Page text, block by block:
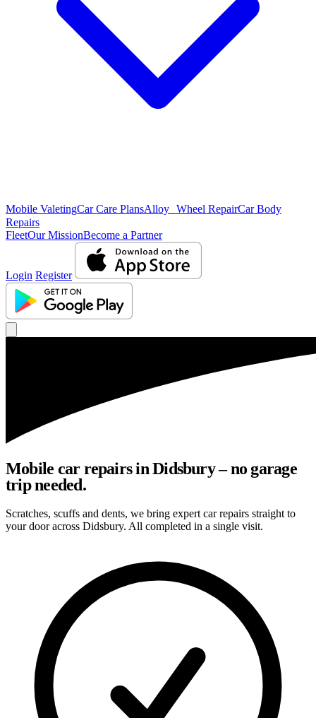
Mobile ValetingCar Care PlansAlloy Wheel RepairCar Body
Repairs
FleetOur MissionBecome a Partner
Login Register
Mobile car repairs in Didsbury – no garage
trip needed.
Scratches, scuffs and dents, we bring expert car repairs straight to
your door across Didsbury. All completed in a single visit.